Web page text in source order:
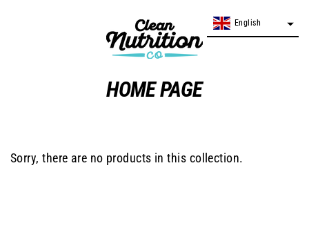
HOME PAGE
Sorry, there are no products in this collection.
English
English